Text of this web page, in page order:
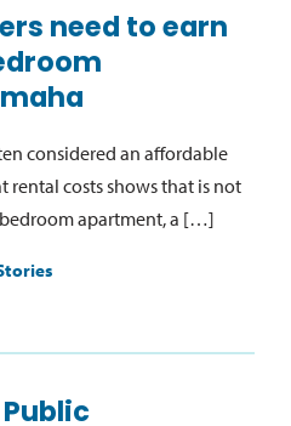
need to earn
considered an affordable
rental costs shows that is not
apartment, a […]